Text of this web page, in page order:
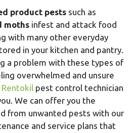
product pests such as
moths infest and attack food
with many other everyday
in your kitchen and pantry.
a problem with these types of
overwhelmed and unsure
Rentokil pest control technician
We can offer you the
from unwanted pests with our
and service plans that